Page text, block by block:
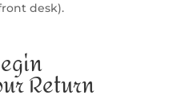
desk).
Return